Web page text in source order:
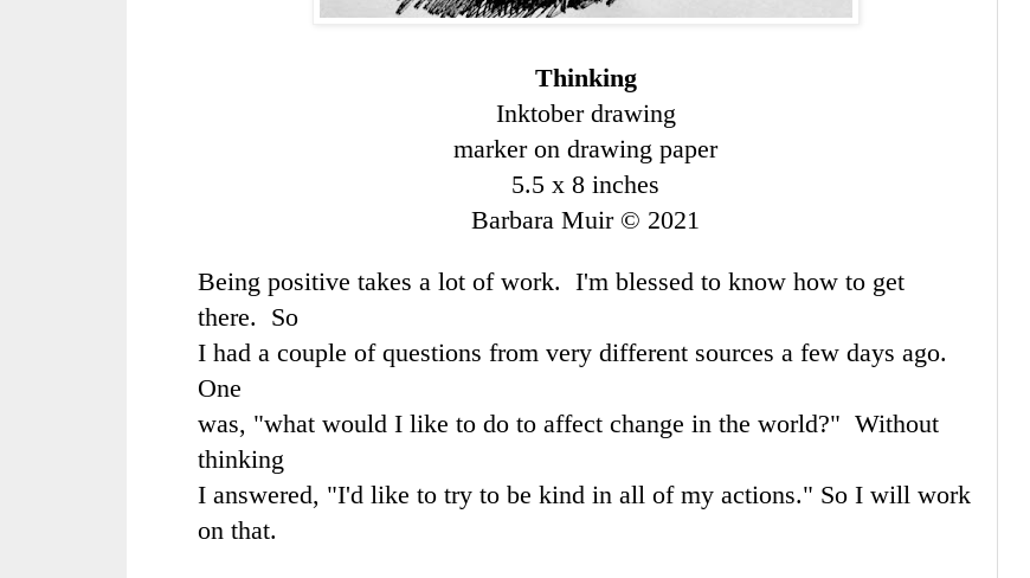
Thinking
Inktober drawing
marker on drawing paper
5.5 x 8 inches
Barbara Muir © 2021
Being positive takes a lot of work. I'm blessed to know how to get
there. So
I had a couple of questions from very different sources a few days ago.
One
was, "what would I like to do to affect change in the world?" Without
thinking
I answered, "I'd like to try to be kind in all of my actions." So I will work
on that.